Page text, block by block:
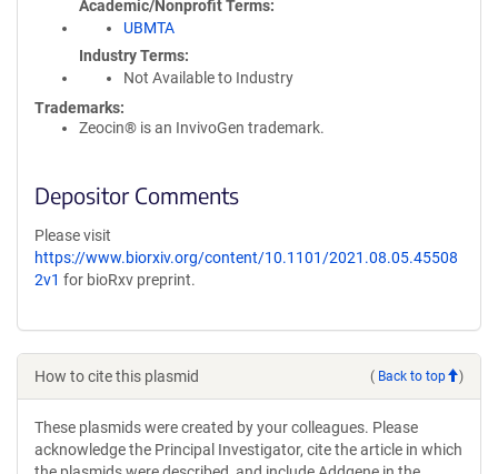
Academic/Nonprofit Terms
UBMTA
Industry Terms
Not Available to Industry
Trademarks:
Zeocin® is an InvivoGen trademark.
Depositor Comments
Please visit
https://www.biorxiv.org/content/10.1101/2021.08.05.45508
2v1 for bioRxv preprint.
How to cite this plasmid ( Back to top )
These plasmids were created by your colleagues. Please
acknowledge the Principal Investigator, cite the article in which